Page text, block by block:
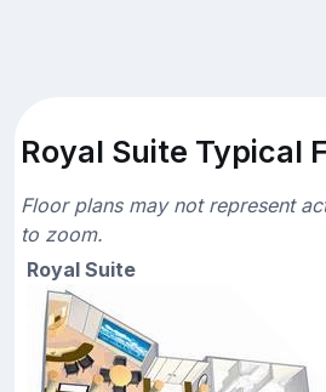
Royal Suite Typical
Floor plans may not represent
to zoom.
Royal Suite